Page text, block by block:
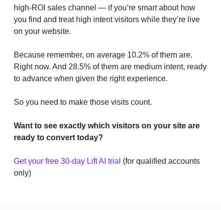
high-ROI sales channel — if you’re smart about how
you find and treat high intent visitors while they’re live
on your website.
Because remember, on average 10.2% of them are.
Right now. And 28.5% of them are medium intent, ready
to advance when given the right experience.
So you need to make those visits count.
Want to see exactly which visitors on your site are
ready to convert today?
Get your free 30-day Lift AI trial (for qualified accounts
only)